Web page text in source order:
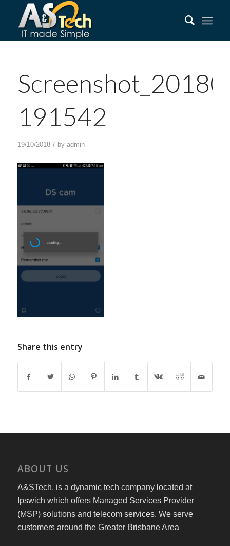
191542
19/10/2018 / by admin
Share this entry
ABOUT US
A&STech, is a dynamic tech company located at
Ipswich which offers Managed Services Provider
(MSP) solutions and telecom services. We serve
customers around the Greater Brisbane Area